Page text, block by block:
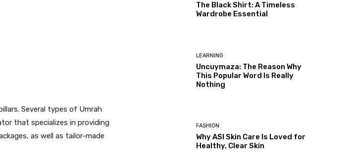
Several types of Umrah
that specializes in providing
as well as tailor-made
The Black Shirt: A Timeless
Wardrobe Essential
LEARNING
Uncuymaza: The Reason Why
This Popular Word Is Really
Nothing
FASHION
Why ASI Skin Care Is Loved for
Healthy, Clear Skin